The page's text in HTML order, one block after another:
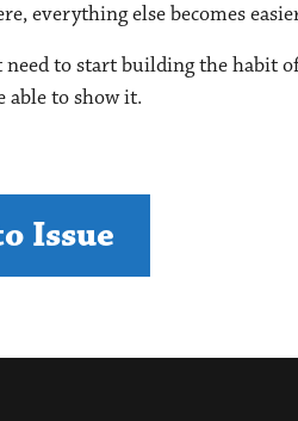
everything else becomes
to start building the habit
able to show it.
Issue